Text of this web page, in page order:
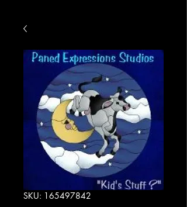
SKU: 165497842